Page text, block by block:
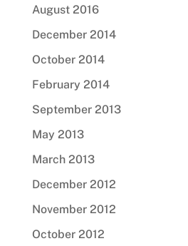
August 2016
December 2014
October 2014
February 2014
September 2013
May 2013
March 2013
December 2012
November 2012
October 2012